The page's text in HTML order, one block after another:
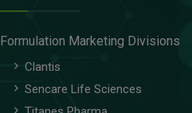
Formulation Marketing Divisions
Clantis
Sencare Life Sciences